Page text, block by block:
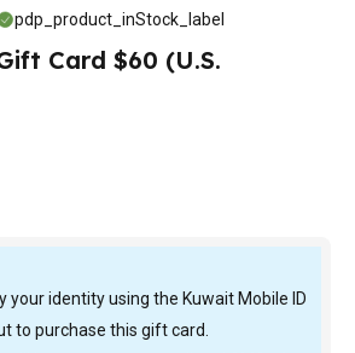
pdp_product_inStock_label
Card $60 (U.S.
your identity using the Kuwait Mobile ID
to purchase this gift card.